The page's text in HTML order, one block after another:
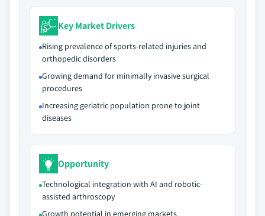
Key Market Drivers
Rising prevalence of sports-related injuries and
orthopedic disorders
Growing demand for minimally invasive surgical
procedures
Increasing geriatric population prone to joint
diseases
Opportunity
Technological integration with AI and robotic-
assisted arthroscopy
Growth potential in emerging markets